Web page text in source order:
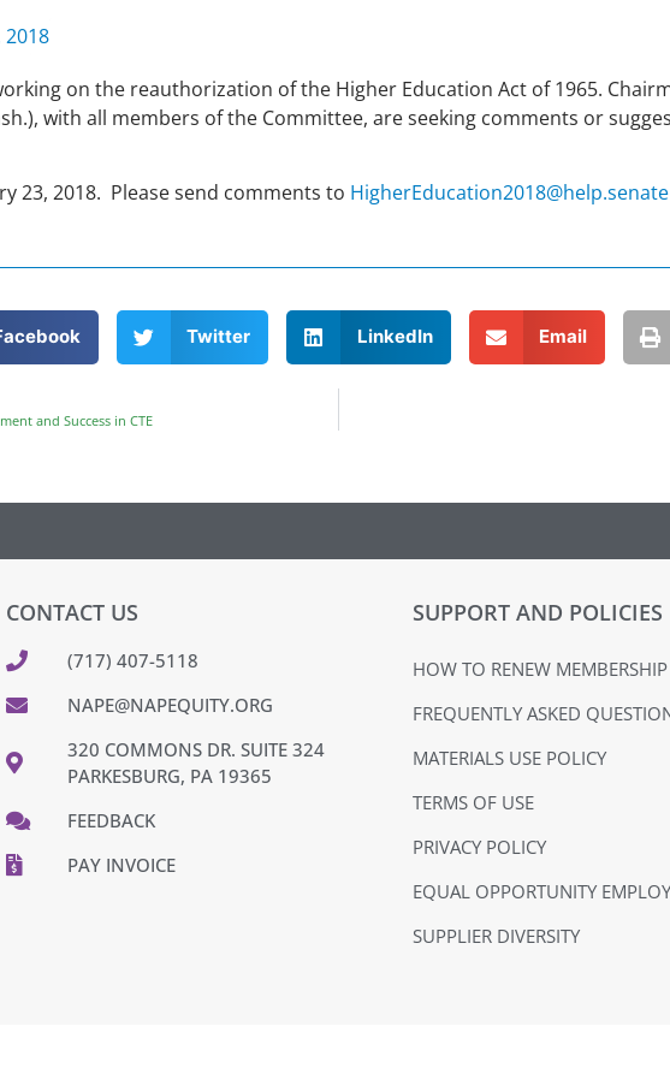
2018
on the reauthorization of the Higher Education Act of 1965.
with all members of the Committee, are seeking comments or
23, 2018. Please send comments to
Twitter LinkedIn Email
and Success in CTE
CONTACT US
(717) 407-5118
NAPE@NAPEQUITY.ORG
320 COMMONS DR. SUITE 324
PARKESBURG, PA 19365
FEEDBACK
PAY INVOICE
SUPPORT AND POLICIES
HOW TO RENEW
FREQUENTLY ASKED
MATERIALS USE POLICY
TERMS OF USE
PRIVACY POLICY
EQUAL OPPORTUNITY
SUPPLIER DIVERSITY